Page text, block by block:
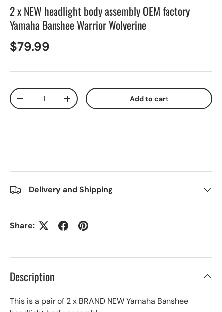
2 x NEW headlight body assembly OEM factory
Yamaha Banshee Warrior Wolverine
$79.99
Qty
+ Add to cart
Delivery and Shipping
Share:
Description
This is a pair of 2 x BRAND NEW Yamaha Banshee